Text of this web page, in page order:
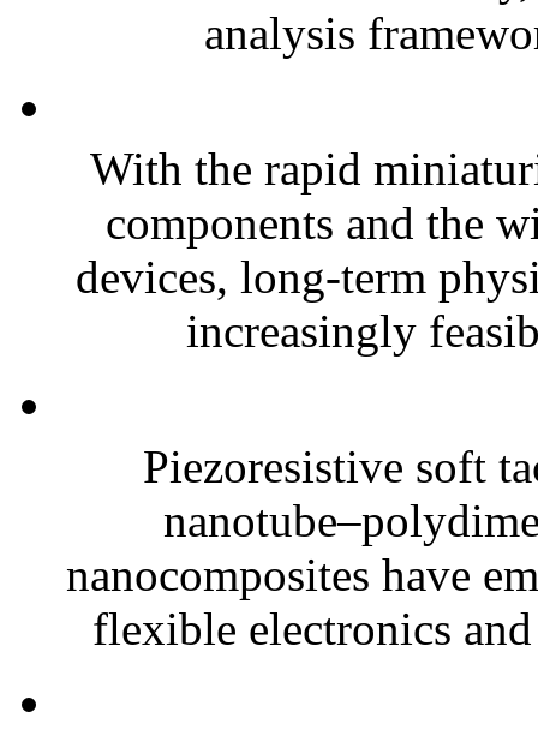
analysis
With the rapid
components and the
devices, long-term
increasingly
Piezoresistive soft
nanocomposites have
flexible electronics